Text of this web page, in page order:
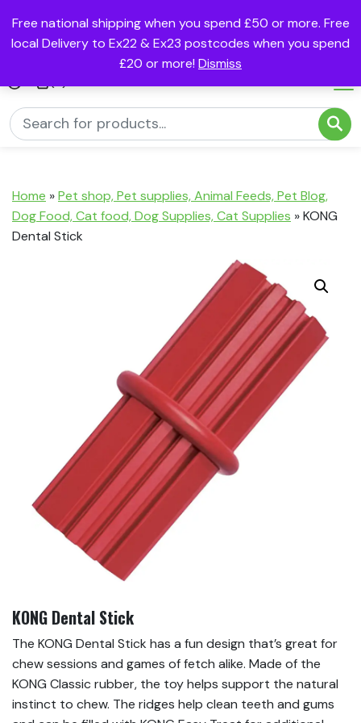
Free national shipping when you spend £50 or more. Free
local Delivery to Ex22 & Ex23 postcodes when you spend
£20 or more! Dismiss
Home »Pet shop, Pet supplies, Animal Feeds, Pet Blog,
Dog Food, Cat food, Dog Supplies, Cat Supplies »KONG
Dental Stick
KONG Dental Stick
The KONG Dental Stick has a fun design that’s great for
chew sessions and games of fetch alike. Made of the
KONG Classic rubber, the toy helps support the natural
instinct to chew. The ridges help clean teeth and gums